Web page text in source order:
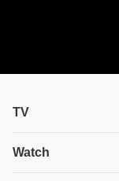
TV
TV plans
Watch